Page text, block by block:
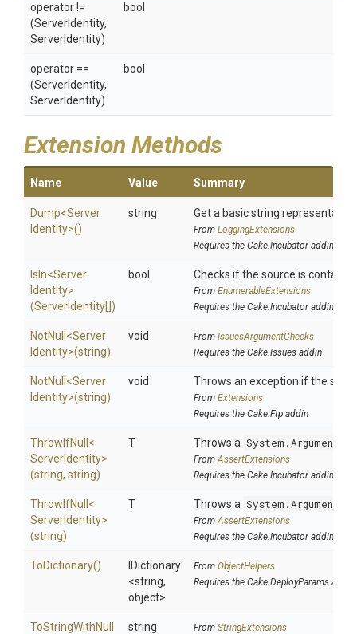
operator !=
(ServerIdentity,
ServerIdentity)
bool
operator ==
(ServerIdentity,
ServerIdentity)
bool
Extension Methods
Name Value Summary
Dump<Server
Identity>()
string Get a basic string
From LoggingExtensions
Requires the Cake.Incubator addin
IsIn<Server
Identity>
(ServerIdentity[])
bool Checks if the source is
From EnumerableExtensions
Requires the Cake.Incubator addin
NotNull <Server
Identity>(string)
void From IssuesArgumentChecks
Requires the Cake.Issues addin
NotNull <Server
Identity>(string)
void Throws an exception if the
From Extensions
Requires the Cake.Ftp addin
ThrowIfNull <
ServerIdentity>
(string, string)
T Throws a
FromAssertExtensions
Requires the Cake.Incubator addin
ThrowIfNull <
ServerIdentity>
(string)
T Throws a
FromAssertExtensions
Requires the Cake.Incubator addin
ToDictionary()
IDictionary
<string,
object>
From ObjectHelpers
Requires the Cake.DeployParams addin
ToStringWithNull
string From StringExtensions